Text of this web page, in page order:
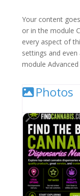
Your content
or in the module
every aspect of
settings and
module
Photos